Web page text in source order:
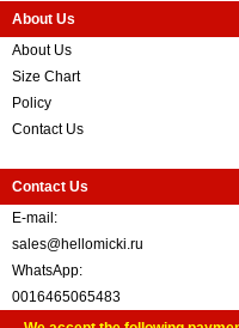
About Us
About Us
Size Chart
Policy
Contact Us
Contact Us
E-mail:
sales@hellomicki.ru
WhatsApp:
0016465065483